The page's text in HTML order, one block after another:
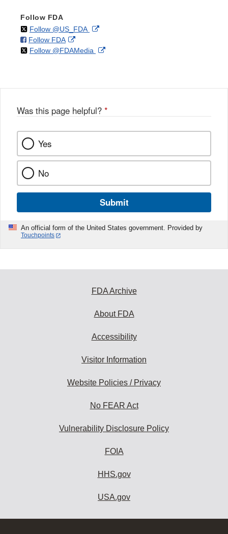
Follow FDA
Follow @US_FDAon External
Disclaimer
Follow FDAon
Facebook
External
Link
Follow @FDAMedia on External
Was this page helpful? *
Yes
No
Submit
An official form of the United States government. Provided by
Touchpoints
FDA Archive
About FDA
Accessibility
Visitor Information
Website Policies / Privacy
No FEAR Act
Vulnerability Disclosure Policy
FOIA
HHS.gov
USA.gov